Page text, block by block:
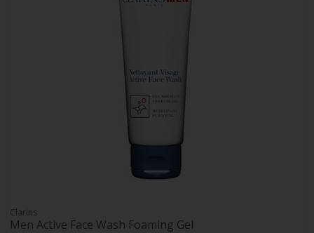
Clarins
Men Active Face Wash Foaming Gel